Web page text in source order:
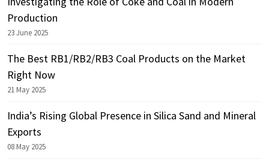
Production
23 June 2025
The Best RB1/RB2/RB3 Coal Products on the Market
Right Now
21 May 2025
India’s Rising Global Presence in Silica Sand and Mineral
Exports
08 May 2025